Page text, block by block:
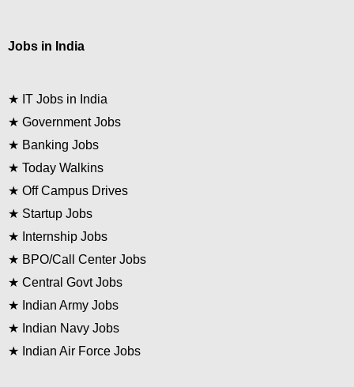
Jobs in India
★ IT Jobs in India
★ Government Jobs
★ Banking Jobs
★ Today Walkins
★ Off Campus Drives
★ Startup Jobs
★ Internship Jobs
★ BPO/Call Center Jobs
★ Central Govt Jobs
★ Indian Army Jobs
★ Indian Navy Jobs
★ Indian Air Force Jobs